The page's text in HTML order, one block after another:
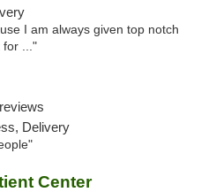
I am always given top notch
for ..."
Delivery
Center